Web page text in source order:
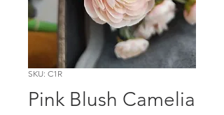
SKU: C1R
Pink Blush Camelia